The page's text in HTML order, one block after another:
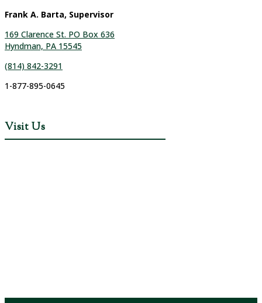
Frank A. Barta, Supervisor
169 Clarence St. PO Box 636
Hyndman, PA 15545
(814) 842-3291
1-877-895-0645
Visit Us